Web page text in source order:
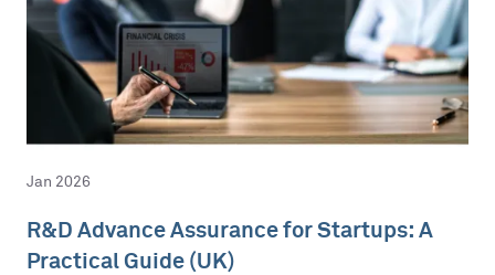
Jan 2026
R&D Advance Assurance for Startups: A
Practical Guide (UK)